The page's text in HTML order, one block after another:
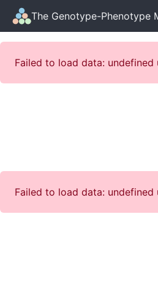
The Genotype-Phenotype
Failed to load data: undefined
Failed to load data: undefined